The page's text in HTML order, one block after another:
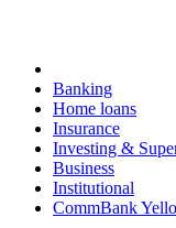
Banking
Home loans
Insurance
Investing &
Business
Institutional
CommBank Yello